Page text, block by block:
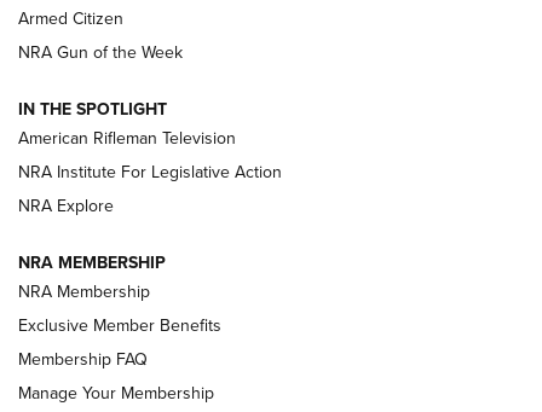
NRA Women | The Armed Citizen® Reload August 7, 2026
NRA Women | The Armed Citizen® Reload July 24, 2026
ARMED CITIZEN
AMERICAN RIFLEMAN NEWS
Armed Citizen
NRA Gun of the Week
IN THE SPOTLIGHT
American Rifleman Television
NRA Institute For Legislative Action
NRA Explore
NRA MEMBERSHIP
NRA Membership
Exclusive Member Benefits
Membership FAQ
Manage Your Membership